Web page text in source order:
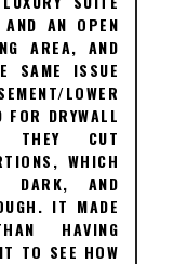
AN OPEN
AREA, AND
SAME ISSUE
LOWER
DRYWALL
THEY CUT
WHICH
DARK, AND
IT MADE
HAVING
TO SEE HOW